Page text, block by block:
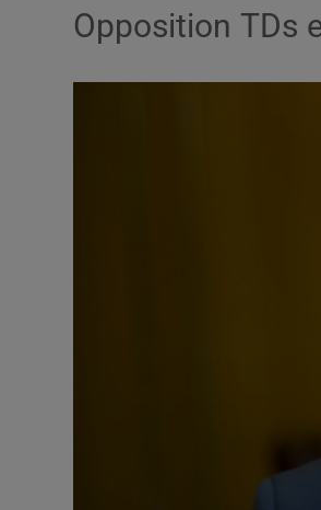
Opposition TDs